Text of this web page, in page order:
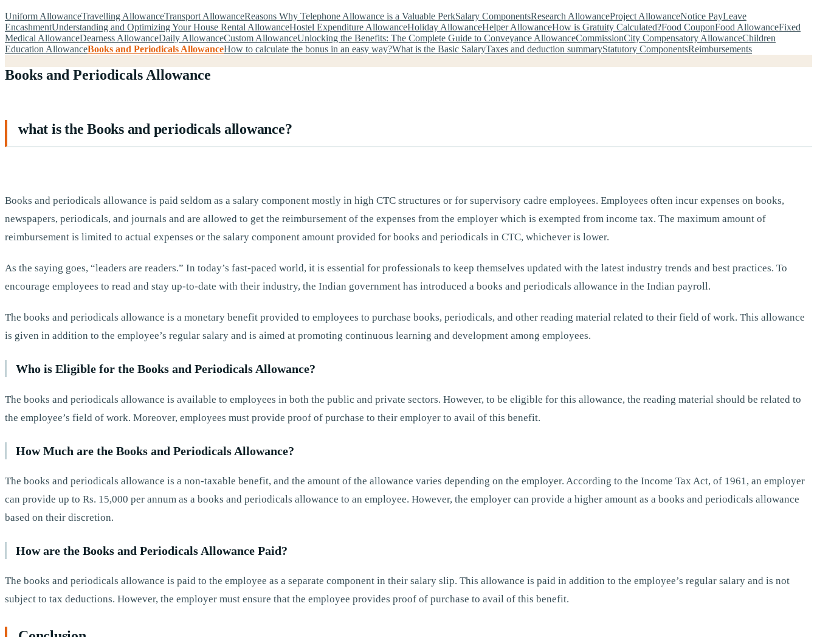
Uniform AllowanceTravelling AllowanceTransport AllowanceReasons Why Telephone Allowance is a Valuable PerkSalary ComponentsResearch AllowanceProject AllowanceNotice PayLeave
EncashmentUnderstanding and Optimizing Your House Rental AllowanceHostel Expenditure AllowanceHoliday AllowanceHelper AllowanceHow is Gratuity Calculated?Food CouponFood AllowanceFixed
Medical AllowanceDearness AllowanceDaily AllowanceCustom AllowanceUnlocking the Benefits: The Complete Guide to Conveyance AllowanceCommissionCity Compensatory AllowanceChildren
Education AllowanceBooks and Periodicals AllowanceHow to calculate the bonus in an easy way?What is the Basic SalaryTaxes and deduction summaryStatutory ComponentsReimbursements
Books and Periodicals Allowance
what is the Books and periodicals allowance?
Books and periodicals allowance is paid seldom as a salary component mostly in high CTC structures or for supervisory cadre employees. Employees often incur expenses on books,
newspapers, periodicals, and journals and are allowed to get the reimbursement of the expenses from the employer which is exempted from income tax. The maximum amount of
reimbursement is limited to actual expenses or the salary component amount provided for books and periodicals in CTC, whichever is lower.
As the saying goes, “leaders are readers.” In today’s fast-paced world, it is essential for professionals to keep themselves updated with the latest industry trends and best practices. To
encourage employees to read and stay up-to-date with their industry, the Indian government has introduced a books and periodicals allowance in the Indian payroll.
The books and periodicals allowance is a monetary benefit provided to employees to purchase books, periodicals, and other reading material related to their field of work. This allowance
is given in addition to the employee’s regular salary and is aimed at promoting continuous learning and development among employees.
Who is Eligible for the Books and Periodicals Allowance?
The books and periodicals allowance is available to employees in both the public and private sectors. However, to be eligible for this allowance, the reading material should be related to
the employee’s field of work. Moreover, employees must provide proof of purchase to their employer to avail of this benefit.
How Much are the Books and Periodicals Allowance?
The books and periodicals allowance is a non-taxable benefit, and the amount of the allowance varies depending on the employer. According to the Income Tax Act, of 1961, an employer
can provide up to Rs. 15,000 per annum as a books and periodicals allowance to an employee. However, the employer can provide a higher amount as a books and periodicals allowance
based on their discretion.
How are the Books and Periodicals Allowance Paid?
The books and periodicals allowance is paid to the employee as a separate component in their salary slip. This allowance is paid in addition to the employee’s regular salary and is not
subject to tax deductions. However, the employer must ensure that the employee provides proof of purchase to avail of this benefit.